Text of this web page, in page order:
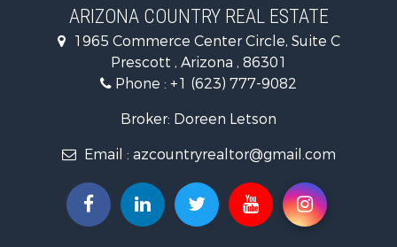
Recreational Property for Sale
Alternative Energy for Sale
Country Homes for Sale
Desert Property for Sale
Mountain Property for Sale
Home in Town for Sale
Investment & Income for Sale
Mountain Property for Sale
Hunting for Sale
ARIZONA COUNTRY REAL ESTATE
1965 Commerce Center Circle, Suite C
Prescott , Arizona , 86301
Phone : +1 (623) 777-9082
Broker: Doreen Letson
Email : azcountryrealtor@gmail.com